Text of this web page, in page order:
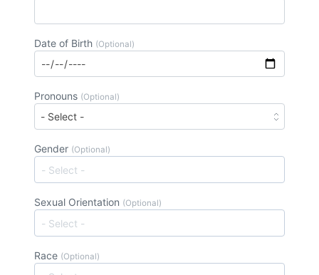
Date of Birth (Optional)
Pronouns (Optional)
Gender (Optional)
Sexual Orientation (Optional)
Race (Optional)